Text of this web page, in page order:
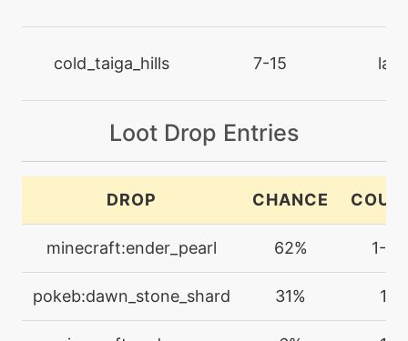
defensecurl
disarmingvoice
disarmingvoice
level-up
tutor N/A
cold_taiga_hills 7-15
Loot Drop Entries
DROP CHANCE
minecraft:ender_pearl 62% 1-2
pokeb:dawn_stone_shard 31% 1